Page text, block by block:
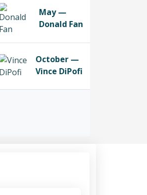
May —
Donald Fan
October —
Vince DiPofi